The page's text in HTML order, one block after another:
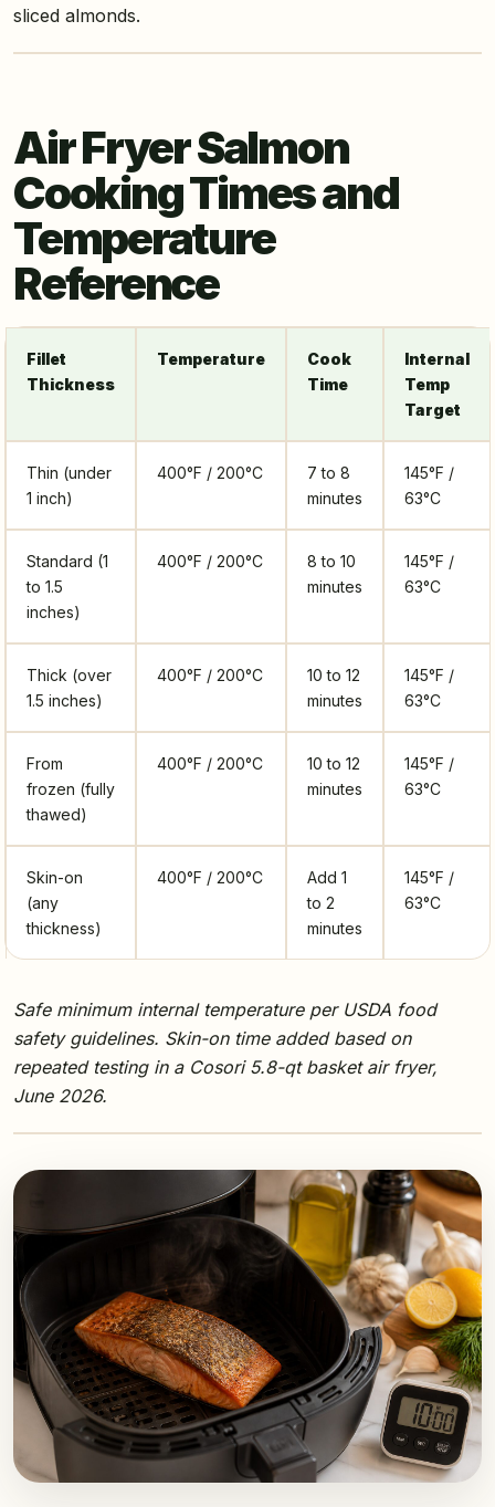
sliced almonds.
Air Fryer Salmon
Cooking Times and
Temperature
Reference
Fillet
Thickness
Temperature
Cook
Time
Internal
Temp
Target
Thin (under
1 inch)
400°F / 200°C
7 to 8
minutes
145°F /
63°C
Standard (1
to 1.5
inches)
400°F / 200°C
8 to 10
minutes
145°F /
63°C
Thick (over
1.5 inches)
400°F / 200°C
10 to 12
minutes
145°F /
63°C
From
frozen (fully
thawed)
400°F / 200°C
10 to 12
minutes
145°F /
63°C
Skin-on
(any
thickness)
400°F / 200°C
Add 1
to 2
minutes
145°F /
63°C
Safe minimum internal temperature per USDA food
safety guidelines. Skin-on time added based on
repeated testing in a Cosori 5.8-qt basket air fryer,
June 2026.